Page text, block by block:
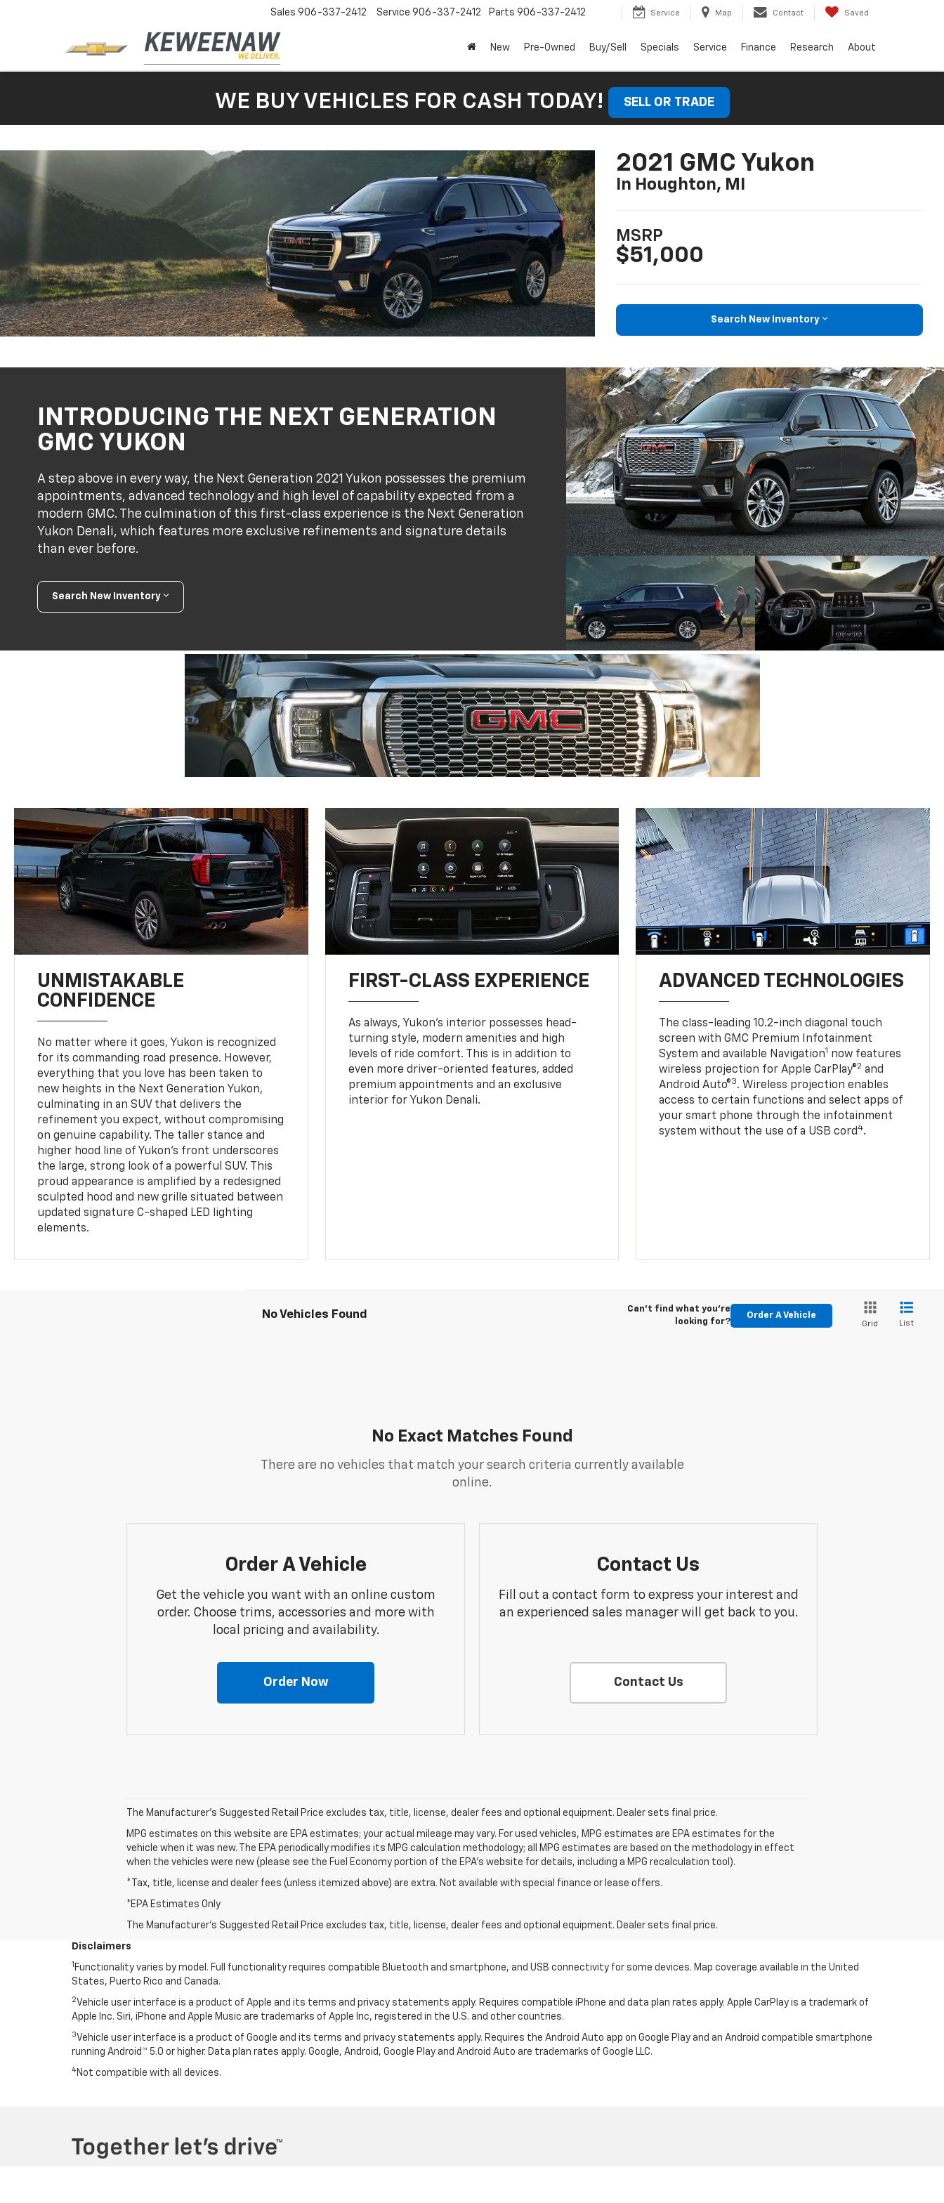
Sales 906-337-2412 Service 906-337-2412 Parts 906-337-2412 Service Map Contact Saved
New Pre-Owned Buy/Sell Specials Service Finance Research About
WE BUY VEHICLES FOR CASH TODAY! SELL OR TRADE
2021 GMC Yukon
In Houghton, MI
MSRP
$51,000
Search New Inventory
INTRODUCING THE NEXT GENERATION
GMC YUKON
A step above in every way, the Next Generation 2021 Yukon possesses the premium
appointments, advanced technology and high level of capability expected from a
modern GMC. The culmination of this first-class experience is the Next Generation
Yukon Denali, which features more exclusive refinements and signature details
than ever before.
Search New Inventory
UNMISTAKABLE
CONFIDENCE
No matter where it goes, Yukon is recognized
for its commanding road presence. However,
everything that you love has been taken to
new heights in the Next Generation Yukon,
culminating in an SUV that delivers the
refinement you expect, without compromising
on genuine capability. The taller stance and
higher hood line of Yukon’s front underscores
the large, strong look of a powerful SUV. This
proud appearance is amplified by a redesigned
sculpted hood and new grille situated between
updated signature C-shaped LED lighting
elements.
FIRST-CLASS EXPERIENCE
As always, Yukon’s interior possesses head-
turning style, modern amenities and high
levels of ride comfort. This is in addition to
even more driver-oriented features, added
premium appointments and an exclusive
interior for Yukon Denali.
ADVANCED TECHNOLOGIES
The class-leading 10.2-inch diagonal touch
screen with GMC Premium Infotainment
System and available Navigation1 now features
wireless projection for Apple CarPlay®2 and
Android Auto®3. Wireless projection enables
access to certain functions and select apps of
your smart phone through the infotainment
system without the use of a USB cord4.
No Vehicles Found
Can't find what you're
looking for?
Order A Vehicle
Grid List
No Exact Matches Found
There are no vehicles that match your search criteria currently available
online.
Order A Vehicle
Get the vehicle you want with an online custom
order. Choose trims, accessories and more with
local pricing and availability.
Order Now
Contact Us
Fill out a contact form to express your interest and
an experienced sales manager will get back to you.
Contact Us
The Manufacturer's Suggested Retail Price excludes tax, title, license, dealer fees and optional equipment. Dealer sets final price.
MPG estimates on this website are EPA estimates; your actual mileage may vary. For used vehicles, MPG estimates are EPA estimates for the
vehicle when it was new. The EPA periodically modifies its MPG calculation methodology; all MPG estimates are based on the methodology in effect
when the vehicles were new (please see the Fuel Economy portion of the EPA's website for details, including a MPG recalculation tool).
*Tax, title, license and dealer fees (unless itemized above) are extra. Not available with special finance or lease offers.
*EPA Estimates Only
The Manufacturer's Suggested Retail Price excludes tax, title, license, dealer fees and optional equipment. Dealer sets final price.
Disclaimers
1 Functionality varies by model. Full functionality requires compatible Bluetooth and smartphone, and USB connectivity for some devices. Map coverage available in the United
States, Puerto Rico and Canada.
2 Vehicle user interface is a product of Apple and its terms and privacy statements apply. Requires compatible iPhone and data plan rates apply. Apple CarPlay is a trademark of
Apple Inc. Siri, iPhone and Apple Music are trademarks of Apple Inc, registered in the U.S. and other countries.
3 Vehicle user interface is a product of Google and its terms and privacy statements apply. Requires the Android Auto app on Google Play and an Android compatible smartphone
running Android™ 5.0 or higher. Data plan rates apply. Google, Android, Google Play and Android Auto are trademarks of Google LLC.
4 Not compatible with all devices.